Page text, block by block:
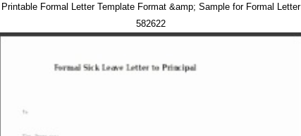
Printable Formal Letter Template Format &amp; Sample for Formal Letter
582622